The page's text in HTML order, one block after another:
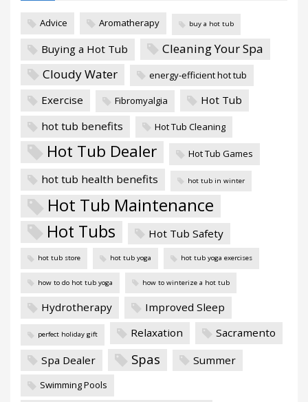
Advice Aromatherapy buy a hot tub
Buying a Hot Tub
Cleaning Your Spa
Cloudy Water
energy-efficient hot tub
Exercise Fibromyalgia
Hot Tub
hot tub benefits
Hot Tub Cleaning
Hot Tub Dealer Hot Tub Games
hot tub health benefits hot tub in winter
Hot Tub Maintenance
Hot Tubs Hot Tub Safety
hot tub store hot tub yoga hot tub yoga exercises
how to do hot tub yoga how to winterize a hot tub
Hydrotherapy Improved Sleep
perfect holiday gift Relaxation
Sacramento
Spa Dealer
Spas Summer
Swimming Pools